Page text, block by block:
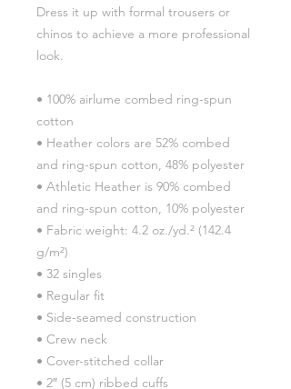
Dress it up with formal trousers or
chinos to achieve a more professional
look.
• 100% airlume combed ring-spun
cotton
• Heather colors are 52% combed
and ring-spun cotton, 48% polyester
• Athletic Heather is 90% combed
and ring-spun cotton, 10% polyester
• Fabric weight: 4.2 oz./yd.² (142.4
g/m²)
• 32 singles
• Regular fit
• Side-seamed construction
• Crew neck
• Cover-stitched collar
• 2″ (5 cm) ribbed cuffs